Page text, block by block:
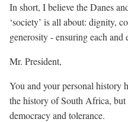
In short, I believe the Danes
‘society’ is all about: dignity,
generosity - ensuring each
Mr. President,
You and your personal history
the history of South Africa, but
democracy and tolerance.